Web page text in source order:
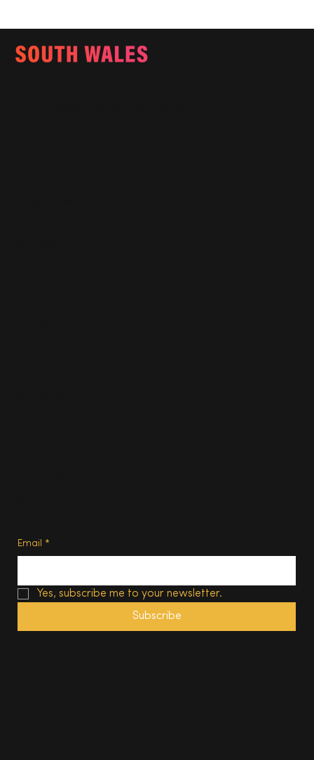
Email *
Yes, subscribe me to your newsletter.
Subscribe